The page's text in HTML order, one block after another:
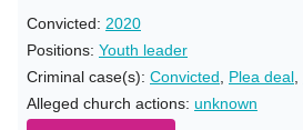
Convicted: 2020
Positions: Youth leader
Criminal case(s): Convicted Plea deal
Alleged church actions: unknown